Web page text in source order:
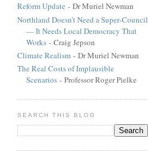
Reform Update - Dr Muriel Newman
Northland Doesn’t Need a Super‑Council
— It Needs Local Democracy That
Works - Craig Jepson
Climate Realism - Dr Muriel Newman
The Real Costs of Implausible
Scenarios - Professor Roger Pielke
SEARCH THIS BLOG